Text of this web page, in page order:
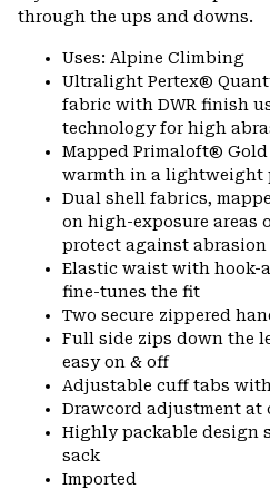
through the ups and downs.
Uses: Alpine Climbing
Ultralight Pertex®
fabric with DWR finish
technology for high
Mapped Primaloft® Gold
warmth in a lightweight
Dual shell fabrics,
on high-exposure areas
protect against abrasion
Elastic waist with hook-
fine-tunes the fit
Two secure zippered
Full side zips down the
easy on & off
Adjustable cuff tabs
Drawcord adjustment at
Highly packable design
sack
Imported